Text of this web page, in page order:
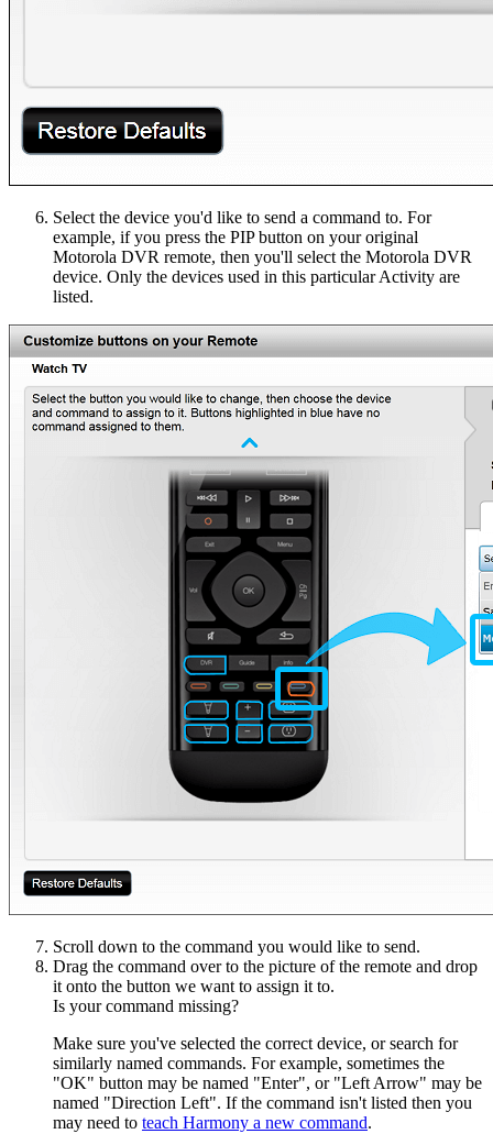
Select the device you'd like to send a command to. For
example, if you press the PIP button on your original
Motorola DVR remote, then you'll select the Motorola DVR
device. Only the devices used in this particular Activity are
listed.
Scroll down to the command you would like to send.
Drag the command over to the picture of the remote and drop
it onto the button we want to assign it to.
Is your command missing?
Make sure you've selected the correct device, or search for
similarly named commands. For example, sometimes the
"OK" button may be named "Enter", or "Left Arrow" may be
named "Direction Left". If the command isn't listed then you
may need to teach Harmony a new command.